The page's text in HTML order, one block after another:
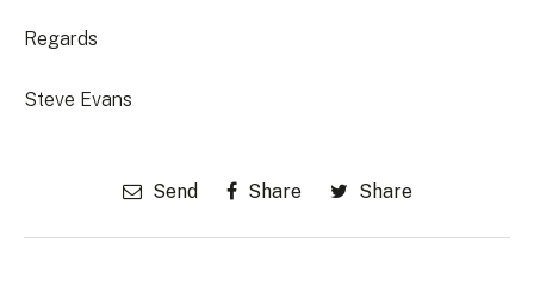
Regards
Steve Evans
Send Share Share